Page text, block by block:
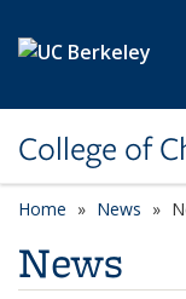
College of
Home News
News